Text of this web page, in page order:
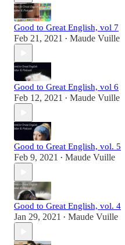
Good to Great English, vol 7
Feb 21, 2021 • Maude Vuille
Good to Great English, vol 6
Feb 12, 2021 • Maude Vuille
Good to Great English, vol. 5
Feb 9, 2021 • Maude Vuille
Good to Great English, vol. 4
Jan 29, 2021 • Maude Vuille